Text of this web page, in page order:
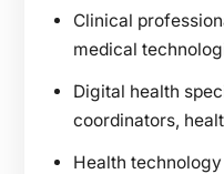
Clinical
medical
Digital health
coordinators,
Health